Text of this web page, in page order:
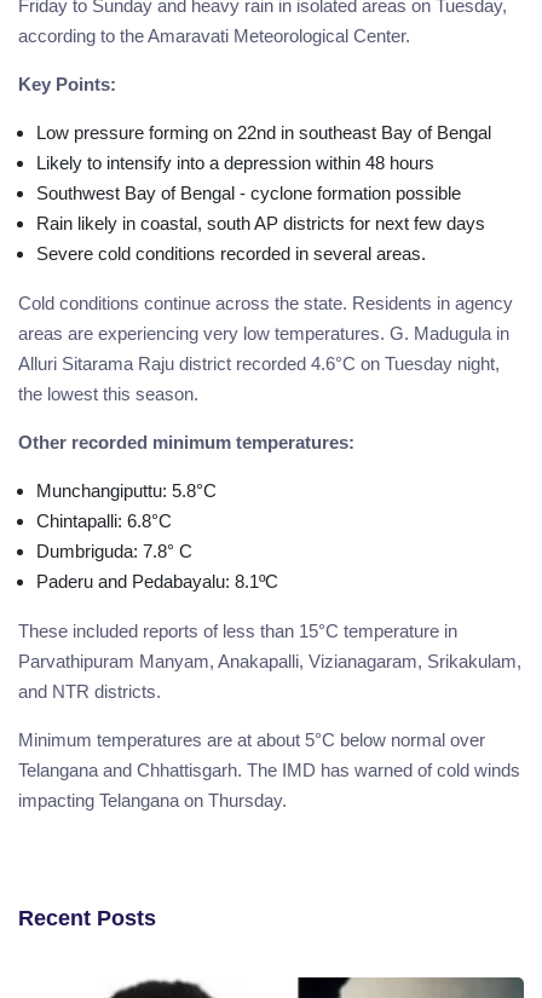
Friday to Sunday and heavy rain in isolated areas on Tuesday,
according to the Amaravati Meteorological Center.
Key Points:
Low pressure forming on 22nd in southeast Bay of Bengal
Likely to intensify into a depression within 48 hours
Southwest Bay of Bengal - cyclone formation possible
Rain likely in coastal, south AP districts for next few days
Severe cold conditions recorded in several areas.
Cold conditions continue across the state. Residents in agency
areas are experiencing very low temperatures. G. Madugula in
Alluri Sitarama Raju district recorded 4.6°C on Tuesday night,
the lowest this season.
Other recorded minimum temperatures:
Munchangiputtu: 5.8°C
Chintapalli: 6.8°C
Dumbriguda: 7.8° C
Paderu and Pedabayalu: 8.1ºC
These included reports of less than 15°C temperature in
Parvathipuram Manyam, Anakapalli, Vizianagaram, Srikakulam,
and NTR districts.
Minimum temperatures are at about 5°C below normal over
Telangana and Chhattisgarh. The IMD has warned of cold winds
impacting Telangana on Thursday.
Recent Posts